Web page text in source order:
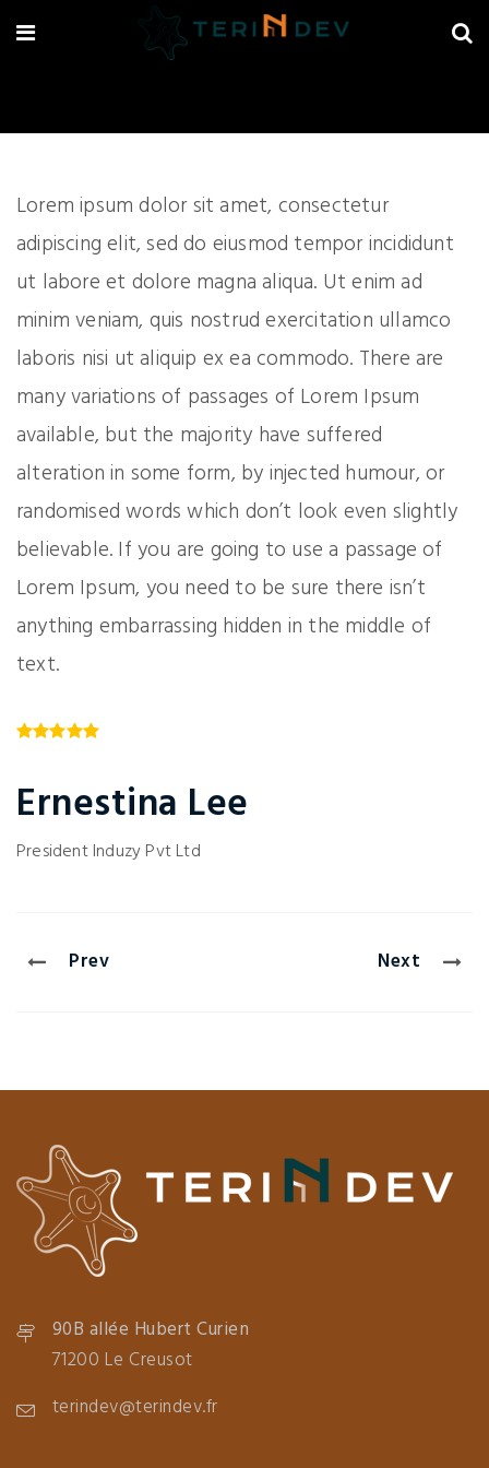
Lorem ipsum dolor sit amet, consectetur
adipiscing elit, sed do eiusmod tempor incididunt
ut labore et dolore magna aliqua. Ut enim ad
minim veniam, quis nostrud exercitation ullamco
laboris nisi ut aliquip ex ea commodo. There are
many variations of passages of Lorem Ipsum
available, but the majority have suffered
alteration in some form, by injected humour, or
randomised words which don’t look even slightly
believable. If you are going to use a passage of
Lorem Ipsum, you need to be sure there isn’t
anything embarrassing hidden in the middle of
text.
Ernestina Lee
PresidentInduzy Pvt Ltd
Prev Next
90B allée Hubert Curien
71200 Le Creusot
terindev@terindev.fr